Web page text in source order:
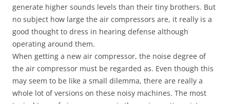
generate higher sounds levels than their tiny brothers. But
no subject how large the air compressors are, it really is a
good thought to dress in hearing defense although
operating around them.
When getting a new air compressor, the noise degree of
the air compressor must be regarded as. Even though this
may seem to be like a small dilemma, there are really a
whole lot of versions on these noisy machines. The most